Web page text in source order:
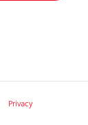
Privacy